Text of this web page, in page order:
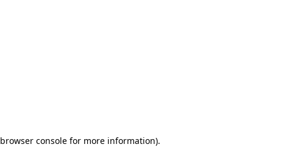
browser consolefor more information).